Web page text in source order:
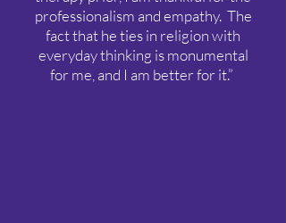
professionalism and empathy. The
fact that he ties in religion with
everyday thinking is monumental
for me, and I am better for it.”